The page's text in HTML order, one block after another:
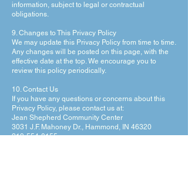
information, subject to legal or contractual
obligations.
9. Changes to This Privacy Policy
We may update this Privacy Policy from time to time.
Any changes will be posted on this page, with the
effective date at the top. We encourage you to
review this policy periodically.
10. Contact Us
If you have any questions or concerns about this
Privacy Policy, please contact us at:
Jean Shepherd Community Center
3031 J.F. Mahoney Dr., Hammond, IN 46320
219-554-0155